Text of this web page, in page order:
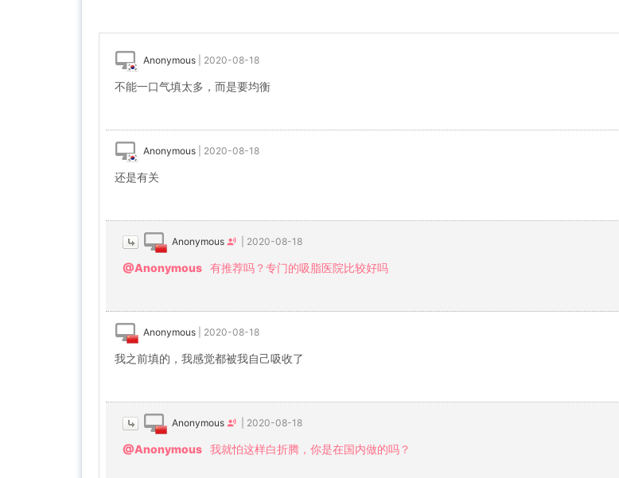
Anonymous 2020-08-18
不能一口气填太多，而是要均衡
Anonymous 2020-08-18
还是有关
Anonymous 2020-08-18
@Anonymous 有推荐吗？专门的吸脂医院比较好吗
Anonymous 2020-08-18
我之前填的，我感觉都被我自己吸收了
Anonymous 2020-08-18
@Anonymous 我就怕这样白折腾，你是在国内做的吗？